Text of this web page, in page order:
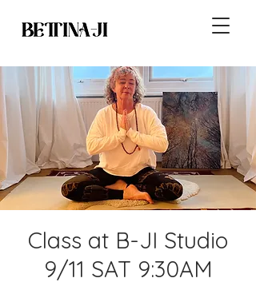
Class at B-JI Studio
9/11 SAT 9:30AM